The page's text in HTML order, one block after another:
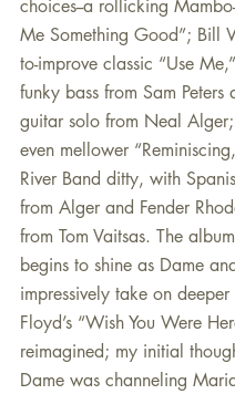
choices--a rollicking
Me Something Good”; Bill
to-improve classic “Use
funky bass from Sam Peters
guitar solo from Neal
even mellower
River Band ditty, with
from Alger and Fender
from Tom Vaitsas. The
begins to shine as Dame
impressively take on deeper
Floyd’s “Wish You Were
reimagined; my initial
Dame was channeling